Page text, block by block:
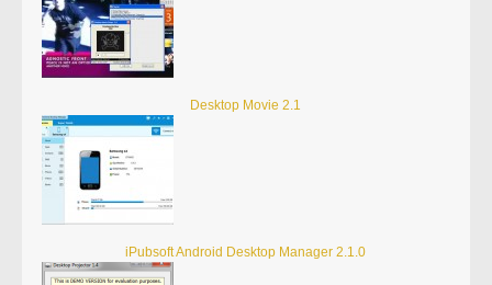
Desktop Movie 2.1
iPubsoft Android Desktop Manager 2.1.0